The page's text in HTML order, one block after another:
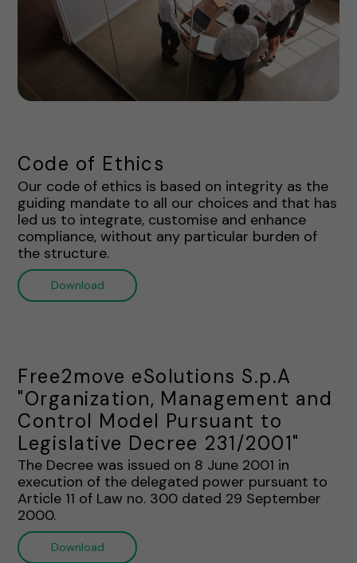
Code of Ethics
Our code of ethics is based on integrity as the
guiding mandate to all our choices and that has
led us to integrate, customise and enhance
compliance, without any particular burden of
the structure.
Download
Free2move eSolutions S.p.A
"Organization, Management and
Control Model Pursuant to
Legislative Decree 231/2001"
The Decree was issued on 8 June 2001 in
execution of the delegated power pursuant to
Article 11 of Law no. 300 dated 29 September
2000.
Download